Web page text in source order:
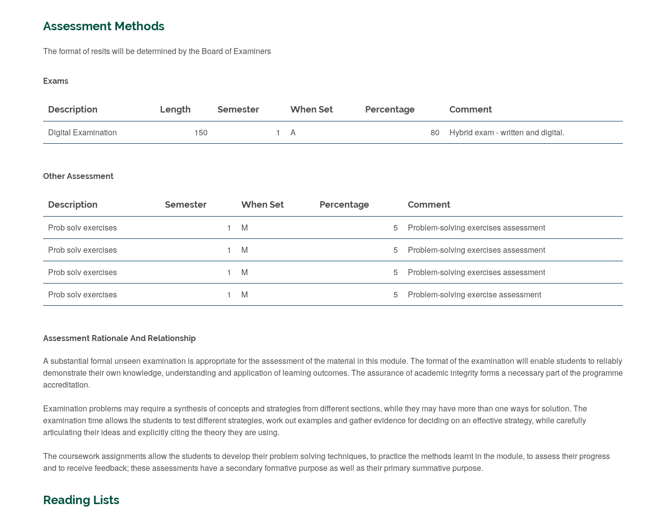
Assessment Methods
The format of resits will be determined by the Board of Examiners
Exams
Description Length Semester When Set Percentage Comment
Digital Examination 150 1 A 80 Hybrid exam - written and digital.
Other Assessment
Description Semester When Set Percentage Comment
Prob solv exercises 1 M 5
Problem-solving exercises assessment
Prob solv exercises
1 M 5
Problem-solving exercises assessment
Prob solv exercises
1 M 5
Problem-solving exercises assessment
Prob solv exercises
1 M 5 Problem-solving exercise assessment
Assessment Rationale And Relationship
A substantial formal unseen examination is appropriate for the assessment of the material in this module. The format of the examination will enable students to reliably
demonstrate their own knowledge, understanding and application of learning outcomes. The assurance of academic integrity forms a necessary part of the programme
accreditation.
Examination problems may require a synthesis of concepts and strategies from different sections, while they may have more than one ways for solution. The
examination time allows the students to test different strategies, work out examples and gather evidence for deciding on an effective strategy, while carefully
articulating their ideas and explicitly citing the theory they are using.
The coursework assignments allow the students to develop their problem solving techniques, to practice the methods learnt in the module, to assess their progress
and to receive feedback; these assessments have a secondary formative purpose as well as their primary summative purpose.
Reading Lists